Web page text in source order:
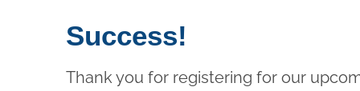
Success!
Thank you for registering for our